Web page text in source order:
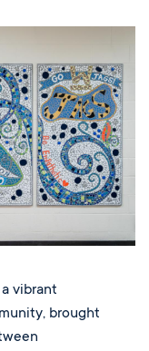
vibrant
brought